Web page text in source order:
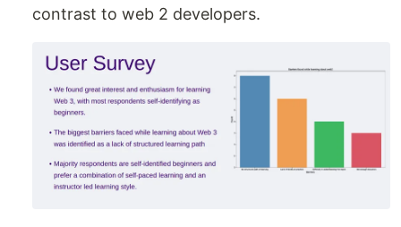
contrast to web 2 developers.